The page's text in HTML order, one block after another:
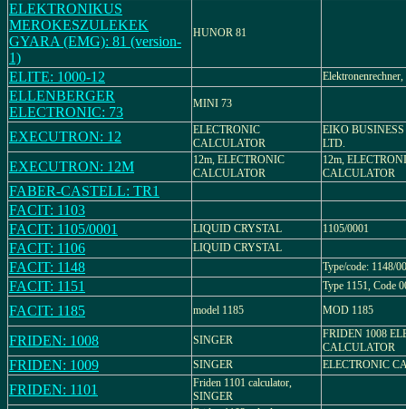
ELEKTRONIKUS
MEROKESZULEKEK
GYARA (EMG): 81 (version-
1)
HUNOR 81
ELITE: 1000-12
ELLENBERGER
ELECTRONIC: 73
MINI 73
EXECUTRON: 12
ELECTRONIC
CALCULATOR
EIKO
LTD.
EXECUTRON: 12M
12m, ELECTRONIC
CALCULATOR
12m,
CALCULATOR
FABER-CASTELL: TR1
FACIT: 1103
FACIT: 1105/0001
LIQUID CRYSTAL 1105/0001
FACIT: 1106 LIQUID CRYSTAL
FACIT: 1148 Type/code: 1148/
FACIT: 1151 Type 1151, Code
FACIT: 1185 model 1185 MOD 1185
FRIDEN: 1008 SINGER
FRIDEN 1008
CALCULATOR
FRIDEN: 1009 SINGER ELECTRONIC
FRIDEN: 1101
Friden 1101 calculator,
SINGER